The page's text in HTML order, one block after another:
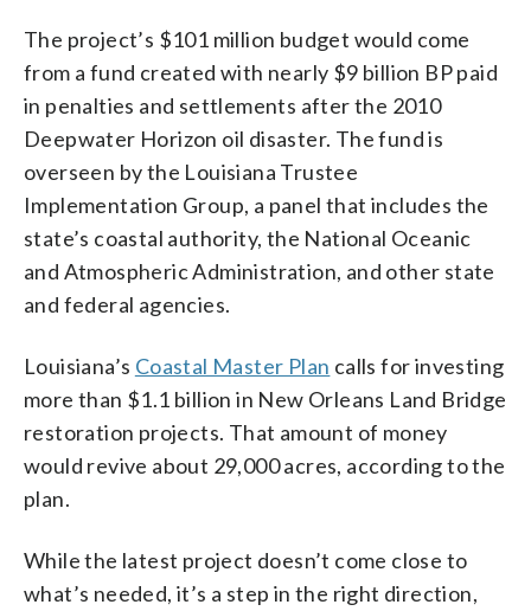
The project’s $101 million budget would come
from a fund created with nearly $9 billion BP paid
in penalties and settlements after the 2010
Deepwater Horizon oil disaster. The fund is
overseen by the Louisiana Trustee
Implementation Group, a panel that includes the
state’s coastal authority, the National Oceanic
and Atmospheric Administration, and other state
and federal agencies.
Louisiana’s Coastal Master Plan calls for investing
more than $1.1 billion in New Orleans Land Bridge
restoration projects. That amount of money
would revive about 29,000 acres, according to the
plan.
While the latest project doesn’t come close to
what’s needed, it’s a step in the right direction,